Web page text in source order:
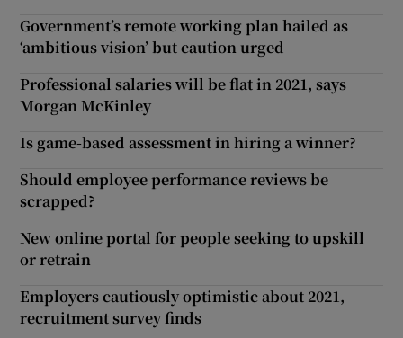
Government’s remote working plan hailed as
‘ambitious vision’ but caution urged
Professional salaries will be flat in 2021, says
Morgan McKinley
Is game-based assessment in hiring a winner?
Should employee performance reviews be
scrapped?
New online portal for people seeking to upskill
or retrain
Employers cautiously optimistic about 2021,
recruitment survey finds